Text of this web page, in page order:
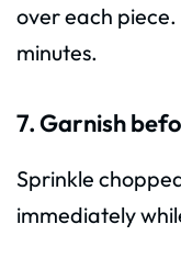
over each
minutes.
7. Garnish
Sprinkle
immediately